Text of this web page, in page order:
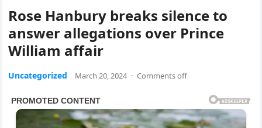
Rose Hanbury breaks silence to
answer allegations over Prince
William affair
Uncategorized March 20, 2024 · Comments off